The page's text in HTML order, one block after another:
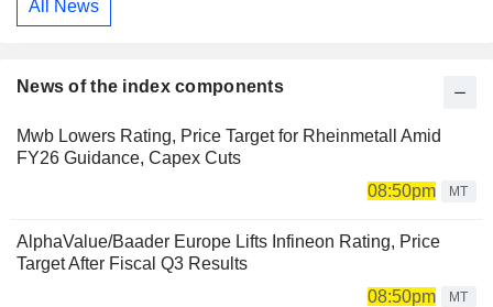
All News
News of the index components
Mwb Lowers Rating, Price Target for Rheinmetall Amid
FY26 Guidance, Capex Cuts
08:50pm
MT
AlphaValue/Baader Europe Lifts Infineon Rating, Price
Target After Fiscal Q3 Results
08:50pm
MT